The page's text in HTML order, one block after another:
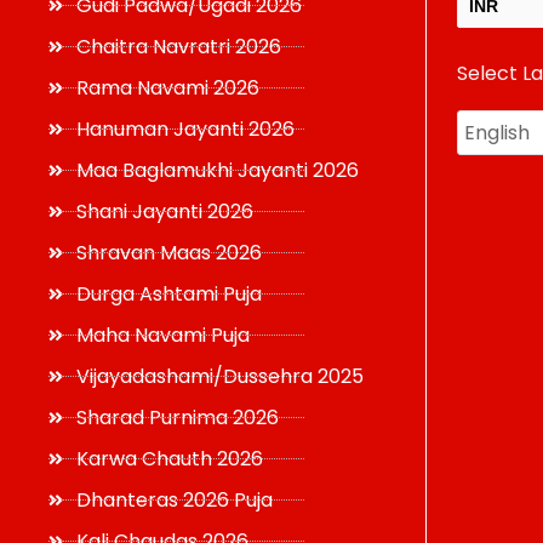
Gudi Padwa/Ugadi 2026
Chaitra Navratri 2026
Rama Navami 2026
Hanuman Jayanti 2026
Maa Baglamukhi Jayanti 2026
Shani Jayanti 2026
Shravan Maas 2026
Durga Ashtami Puja
Maha Navami Puja
Vijayadashami/Dussehra 2025
Sharad Purnima 2026
Karwa Chauth 2026
Dhanteras 2026 Puja
INR
USD
Select